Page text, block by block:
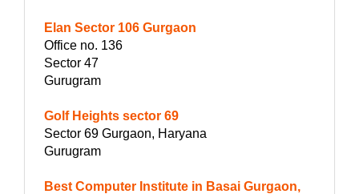
Elan Sector 106 Gurgaon
Office no. 136
Sector 47
Gurugram
Golf Heights sector 69
Sector 69 Gurgaon, Haryana
Gurugram
Best Computer Institute in Basai Gurgaon,